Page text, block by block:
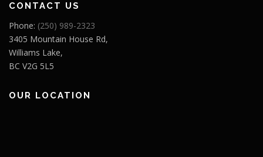
CONTACT US
Phone: (250) 989-2323
3405 Mountain House Rd,
Williams Lake,
BC V2G 5L5
OUR LOCATION